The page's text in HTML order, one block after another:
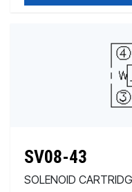
SV08-43
SOLENOID